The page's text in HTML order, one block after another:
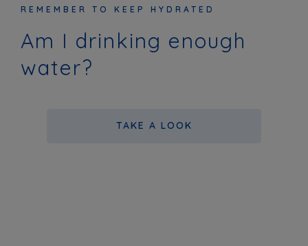
REMEMBER TO KEEP HYDRATED
Am I drinking enough
water?
TAKE A LOOK